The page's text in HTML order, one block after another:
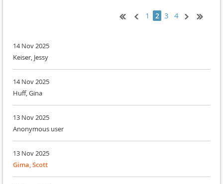
1 2 3 4
14 Nov 2025
Keiser, Jessy
14 Nov 2025
Huff, Gina
13 Nov 2025
Anonymous user
13 Nov 2025
Gima, Scott